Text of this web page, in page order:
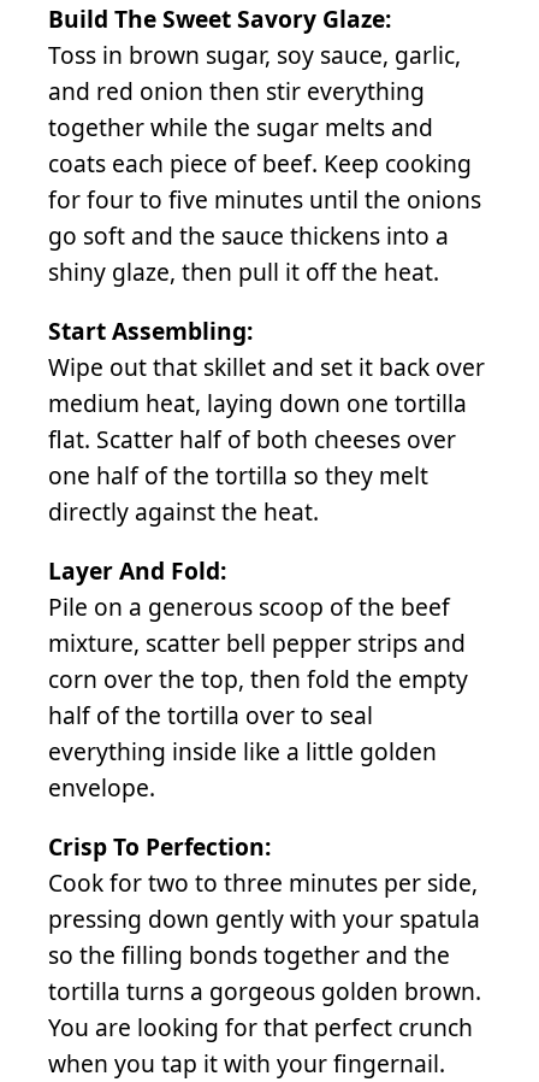
Build The Sweet Savory Glaze:
Toss in brown sugar, soy sauce, garlic,
and red onion then stir everything
together while the sugar melts and
coats each piece of beef. Keep cooking
for four to five minutes until the onions
go soft and the sauce thickens into a
shiny glaze, then pull it off the heat.
Start Assembling:
Wipe out that skillet and set it back over
medium heat, laying down one tortilla
flat. Scatter half of both cheeses over
one half of the tortilla so they melt
directly against the heat.
Layer And Fold:
Pile on a generous scoop of the beef
mixture, scatter bell pepper strips and
corn over the top, then fold the empty
half of the tortilla over to seal
everything inside like a little golden
envelope.
Crisp To Perfection:
Cook for two to three minutes per side,
pressing down gently with your spatula
so the filling bonds together and the
tortilla turns a gorgeous golden brown.
You are looking for that perfect crunch
when you tap it with your fingernail.